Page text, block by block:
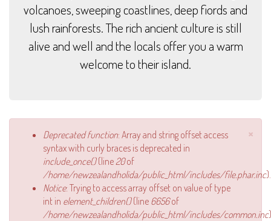
volcanoes, sweeping coastlines, deep fiords and
lush rainforests. The rich ancient culture is still
alive and well and the locals offer you a warm
welcome to their island.
×
Error message
Deprecated function: Array and string offset access
syntax with curly braces is deprecated in
include_once()(line20of
/home/newzealandholida/public_html/includes/file.phar.inc).
Notice: Trying to access array offset on value of type
int in element_children()(line 6656of
/home/newzealandholida/public_html/includes/common.inc